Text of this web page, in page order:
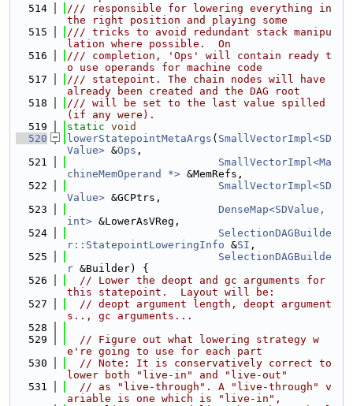
  514
/// responsible for lowering everything in
the right position and playing some
  515
/// tricks to avoid redundant stack manipu
lation where possible.  On
  516
/// completion, 'Ops' will contain ready t
o use operands for machine code
  517
/// statepoint. The chain nodes will have
already been created and the DAG root
  518
/// will be set to the last value spilled
(if any were).
  519
static void
  520
lowerStatepointMetaArgs ( SmallVectorImpl<SD
Value> &Ops ,
  521
SmallVectorImpl<Ma
chineMemOperand *> &MemRefs,
  522
SmallVectorImpl<SD
Value> &GCPtrs,
  523
DenseMap<SDValue,
int> &LowerAsVReg,
  524
SelectionDAGBuilde
r::StatepointLoweringInfo &SI ,
  525
SelectionDAGBuilde
r &Builder) {
  526
// Lower the deopt and gc arguments for
this statepoint.  Layout will be:
  527
// deopt argument length, deopt argument
s.., gc arguments...
  528
  529
// Figure out what lowering strategy w
e're going to use for each part
  530
// Note: It is conservatively correct to
lower both "live-in" and "live-out"
  531
// as "live-through". A "live-through" v
ariable is one which is "live-in",